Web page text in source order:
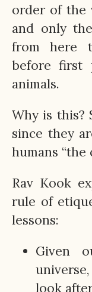
order of the
and only
from here
before first
animals.
Why is this?
since they
humans
Rav Kook
rule of
lessons:
Given
look